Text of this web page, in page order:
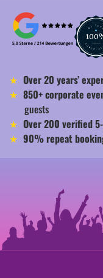
Over 20 years’
850+ corporate
guests
Over 200 verified
90% repeat